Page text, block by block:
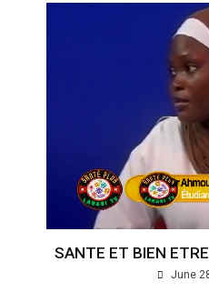
SANTE ET BIEN
June